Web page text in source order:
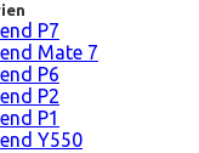
P7
Mate 7
P6
P2
P1
Y550